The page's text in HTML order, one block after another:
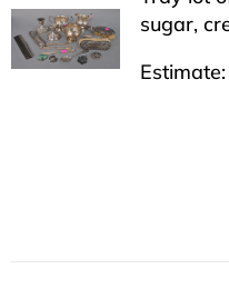
sugar,